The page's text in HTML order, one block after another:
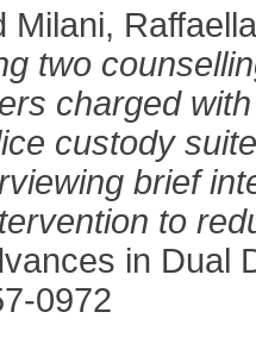
Milani,
two
charged
custody
brief
to
in Dual
0972